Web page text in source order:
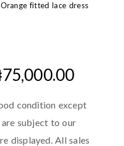
fitted lace dress
75,000.00
condition except
subject to our
displayed. All sales